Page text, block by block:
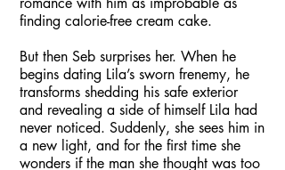
finding calorie-free cream cake.
But then Seb surprises her. When he
begins dating Lila’s sworn frenemy, he
transforms shedding his safe exterior
and revealing a side of himself Lila had
never noticed. Suddenly, she sees him in
a new light, and for the first time she
wonders if the man she thought was too